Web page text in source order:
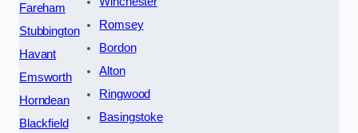
Fareham
Stubbington
Havant
Emsworth
Horndean
Blackfield
Romsey
Bordon
Alton
Ringwood
Basingstoke